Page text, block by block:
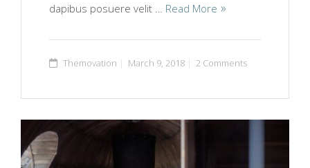
dapibus posuere velit … Read More
Themovation March 9, 2018 2 Comments